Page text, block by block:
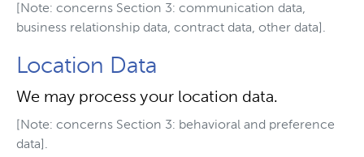
[Note: concerns Section 3: communication data,
business relationship data, contract data, other data].
Location Data
We may process your location data.
[Note: concerns Section 3: behavioral and preference
data].